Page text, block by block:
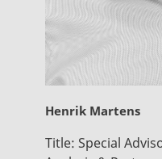
Henrik Martens
Title: Special